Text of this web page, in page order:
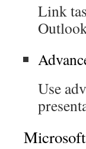
Link
Use